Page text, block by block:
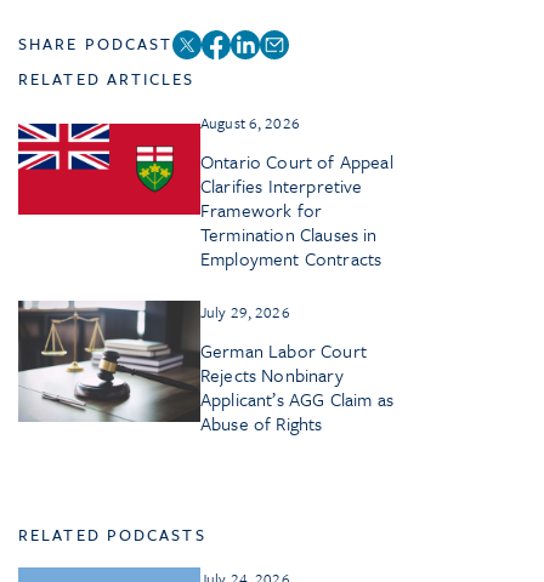
SHARE PODCAST
RELATED ARTICLES
August 6, 2026
Ontario Court of Appeal
Clarifies Interpretive
Framework for
Termination Clauses in
Employment Contracts
July 29, 2026
German Labor Court
Rejects Nonbinary
Applicant’s AGG Claim as
Abuse of Rights
RELATED PODCASTS